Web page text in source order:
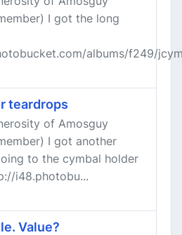
I got the long
albums/f249/
teardrops
of Amosguy
I got another
to the cymbal holder
i48.photobu...
Value?